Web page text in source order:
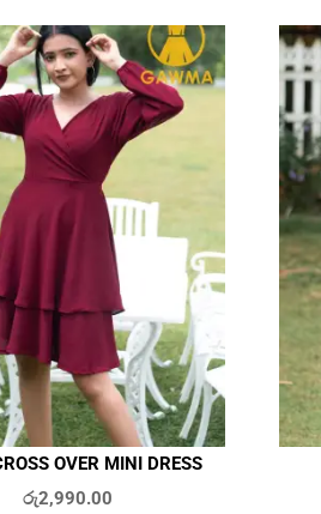
OVER MINI DRESS
රු2,990.00